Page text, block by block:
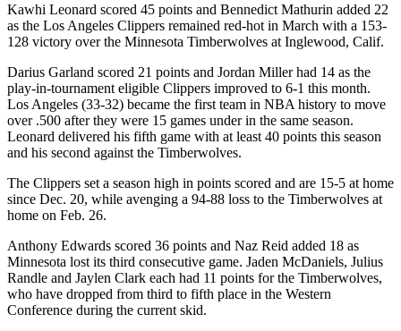
Kawhi Leonard scored 45 points and Bennedict Mathurin added 22
as the Los Angeles Clippers remained red-hot in March with a 153-
128 victory over the Minnesota Timberwolves at Inglewood, Calif.
Darius Garland scored 21 points and Jordan Miller had 14 as the
play-in-tournament eligible Clippers improved to 6-1 this month.
Los Angeles (33-32) became the first team in NBA history to move
over .500 after they were 15 games under in the same season.
Leonard delivered his fifth game with at least 40 points this season
and his second against the Timberwolves.
The Clippers set a season high in points scored and are 15-5 at home
since Dec. 20, while avenging a 94-88 loss to the Timberwolves at
home on Feb. 26.
Anthony Edwards scored 36 points and Naz Reid added 18 as
Minnesota lost its third consecutive game. Jaden McDaniels, Julius
Randle and Jaylen Clark each had 11 points for the Timberwolves,
who have dropped from third to fifth place in the Western
Conference during the current skid.